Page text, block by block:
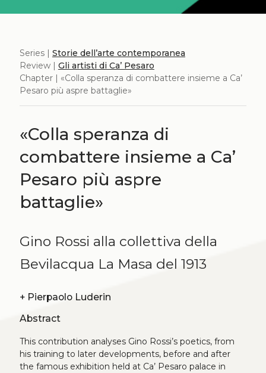
Series | Storie dell’arte contemporanea
Review | Gli artisti di Ca’ Pesaro
Chapter | «Colla speranza di combattere insieme a Ca’
Pesaro più aspre battaglie»
«Colla speranza di
combattere insieme a Ca’
Pesaro più aspre
battaglie»
Gino Rossi alla collettiva della
Bevilacqua La Masa del 1913
+ Pierpaolo Luderin
Abstract
This contribution analyses Gino Rossi’s poetics, from
his training to later developments, before and after
the famous exhibition held at Ca’ Pesaro palace in